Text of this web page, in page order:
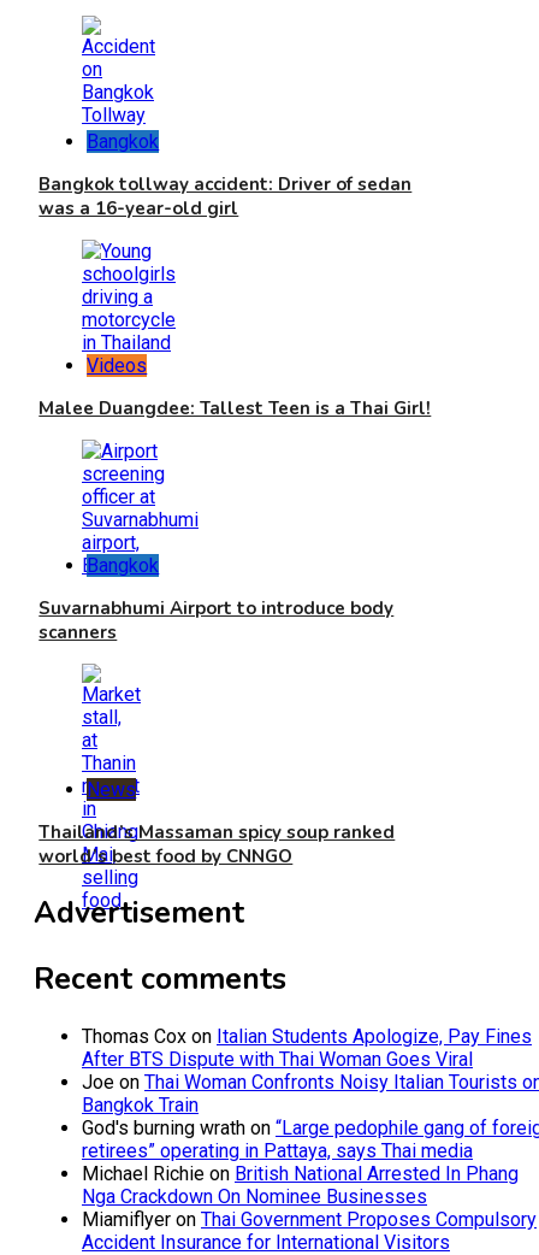
Bangkok
Bangkok tollway accident: Driver of sedan
was a 16-year-old girl
Videos
Malee Duangdee: Tallest Teen is a Thai Girl!
Bangkok
Suvarnabhumi Airport to introduce body
scanners
News
Thailand’s Massaman spicy soup ranked
world’s best food by CNNGO
Advertisement
Recent comments
Thomas Cox on Italian Students Apologize, Pay Fines
After BTS Dispute with Thai Woman Goes Viral
Joe on Thai Woman Confronts Noisy Italian Tourists
Bangkok Train
God's burning wrath on “Large pedophile gang of
retirees” operating in Pattaya, says Thai media
Michael Richie on British National Arrested In Phang
Nga Crackdown On Nominee Businesses
Miamiflyer on Thai Government Proposes Compulsory
Accident Insurance for International Visitors